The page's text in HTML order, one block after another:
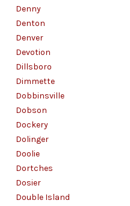
Denny
Denton
Denver
Devotion
Dillsboro
Dimmette
Dobbinsville
Dobson
Dockery
Dolinger
Doolie
Dortches
Dosier
Double Island